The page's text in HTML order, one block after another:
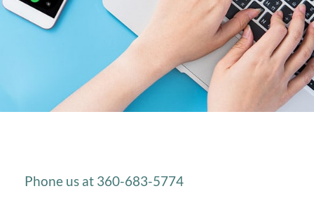
Phone us at 360-683-5774